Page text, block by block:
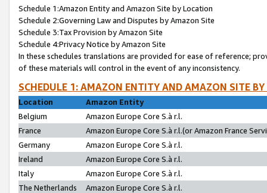
Schedule 1:Amazon Entity and Amazon Site by Location
Schedule 2:Governing Law and Disputes by Amazon Site
Schedule 3:Tax Provision by Amazon Site
Schedule 4:Privacy Notice by Amazon Site
In these schedules translations are provided for ease of reference;
of these materials will control in the event of any inconsistency.
SCHEDULE 1: AMAZON ENTITY AND AMAZON SITE
Location
Amazon Entity
Belgium
Amazon Europe Core S.à r.l.
France
Amazon Europe Core S.à r.l.(or Amazon France
Germany
Amazon Europe Core S.à r.l.
Ireland
Amazon Europe Core S.à r.l.
Italy
Amazon Europe Core S.à r.l.
The Netherlands
Amazon Europe Core S.à r.l.